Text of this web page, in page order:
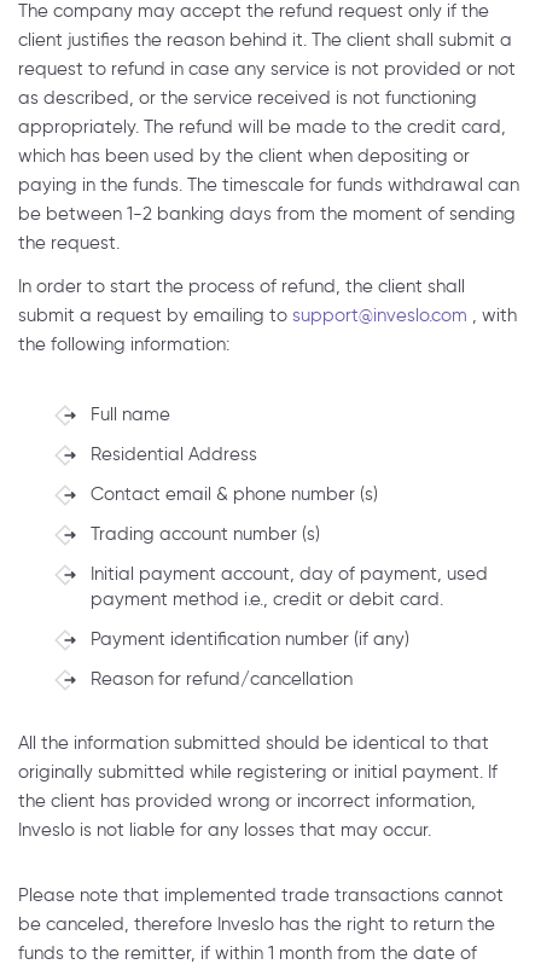
The company may accept the refund request only if the
client justifies the reason behind it. The client shall submit a
request to refund in case any service is not provided or not
as described, or the service received is not functioning
appropriately. The refund will be made to the credit card,
which has been used by the client when depositing or
paying in the funds. The timescale for funds withdrawal can
be between 1-2 banking days from the moment of sending
the request.
In order to start the process of refund, the client shall
submit a request by emailing to support@inveslo.com , with
the following information:
Full name
Residential Address
Contact email & phone number (s)
Trading account number (s)
Initial payment account, day of payment, used
payment method i.e., credit or debit card.
Payment identification number (if any)
Reason for refund/cancellation
All the information submitted should be identical to that
originally submitted while registering or initial payment. If
the client has provided wrong or incorrect information,
Inveslo is not liable for any losses that may occur.
Please note that implemented trade transactions cannot
be canceled, therefore Inveslo has the right to return the
funds to the remitter, if within 1 month from the date of